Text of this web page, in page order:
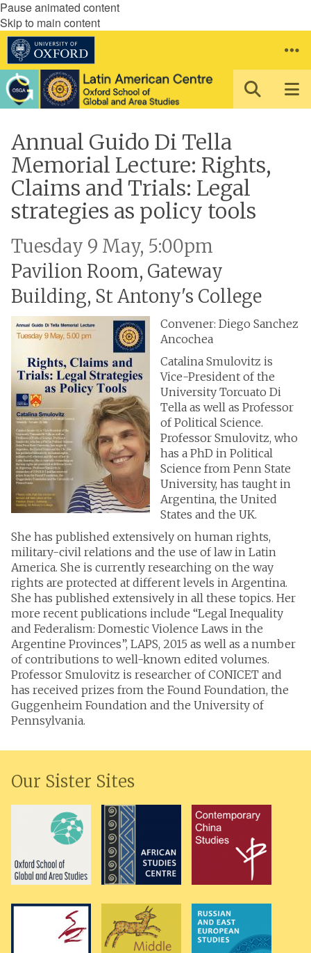
Pause animated content
Skip to main content
Annual Guido Di Tella
Memorial Lecture: Rights,
Claims and Trials: Legal
strategies as policy tools
Tuesday 9 May, 5:00pm
Pavilion Room, Gateway
Building, St Antony's College
Convener: Diego Sanchez
Ancochea
Catalina Smulovitz is
Vice-President of the
University Torcuato Di
Tella as well as Professor
of Political Science.
Professor Smulovitz, who
has a PhD in Political
Science from Penn State
University, has taught in
Argentina, the United
States and the UK.
She has published extensively on human rights,
military-civil relations and the use of law in Latin
America. She is currently researching on the way
rights are protected at different levels in Argentina.
She has published extensively in all these topics. Her
more recent publications include “Legal Inequality
and Federalism: Domestic Violence Laws in the
Argentine Provinces”, LAPS, 2015 as well as a number
of contributions to well-known edited volumes.
Professor Smulovitz is researcher of CONICET and
has received prizes from the Found Foundation, the
Guggenheim Foundation and the University of
Pennsylvania.
Our Sister Sites